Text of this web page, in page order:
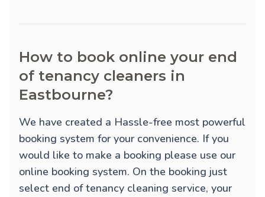
How to book online your end
of tenancy cleaners in
Eastbourne?
We have created a Hassle-free most powerful
booking system for your convenience. If you
would like to make a booking please use our
online booking system. On the booking just
select end of tenancy cleaning service, your